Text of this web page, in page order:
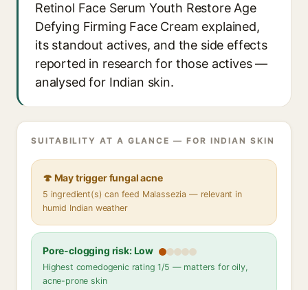
Retinol Face Serum Youth Restore Age
Defying Firming Face Cream explained,
its standout actives, and the side effects
reported in research for those actives —
analysed for Indian skin.
SUITABILITY AT A GLANCE — FOR INDIAN SKIN
🍄 May trigger fungal acne
5 ingredient(s) can feed Malassezia — relevant in
humid Indian weather
Pore-clogging risk: Low
Highest comedogenic rating 1/5 — matters for oily,
acne-prone skin